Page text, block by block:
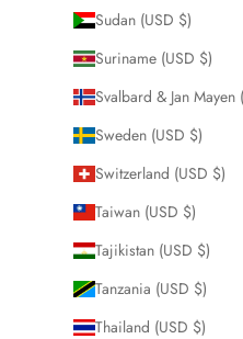
Sudan (USD $)
Suriname (USD $)
Svalbard & Jan Mayen
Sweden (USD $)
Switzerland (USD $)
Taiwan (USD $)
Tajikistan (USD $)
Tanzania (USD $)
Thailand (USD $)